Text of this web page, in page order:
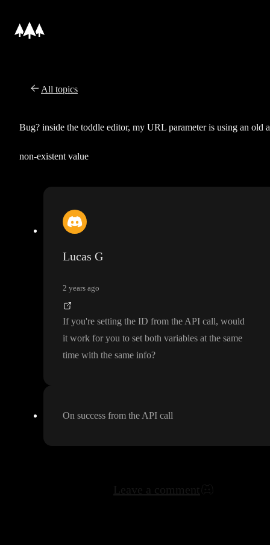
All topics
Bug? inside the toddle editor, my URL parameter is using an old
non-existent value
Lucas G
2 years ago
If you're setting the ID from the API call, would
it work for you to set both variables at the same
time with the same info?
On success from the API call